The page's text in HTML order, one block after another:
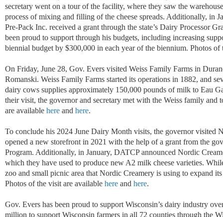
secretary went on a tour of the facility, where they saw the
process of mixing and filling of the cheese spreads. Additionally, in
Pre-Pack Inc. received a grant through the state’s Dairy Processor
been proud to support through his budgets, including increasing
biennial budget by $300,000 in each year of the biennium. Photos
On Friday, June 28, Gov. Evers visited Weiss Family Farms in
Romanski. Weiss Family Farms started its operations in 1882, and
dairy cows supplies approximately 150,000 pounds of milk to Eau
their visit, the governor and secretary met with the Weiss family and
are available here and here.
To conclude his 2024 June Dairy Month visits, the governor visited
opened a new storefront in 2021 with the help of a grant from the
Program. Additionally, in January, DATCP announced Nordic
which they have used to produce new A2 milk cheese varieties.
zoo and small picnic area that Nordic Creamery is using to expand its
Photos of the visit are available here and here.
Gov. Evers has been proud to support Wisconsin’s dairy industry
million to support Wisconsin farmers in all 72 counties through the